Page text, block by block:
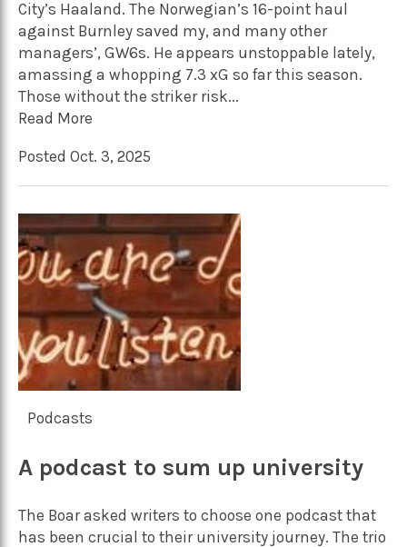
City’s Haaland. The Norwegian’s 16-point haul
against Burnley saved my, and many other
managers’, GW6s. He appears unstoppable lately,
amassing a whopping 7.3 xG so far this season.
Those without the striker risk...
Read More
Posted Oct. 3, 2025
Podcasts
A podcast to sum up university
The Boar asked writers to choose one podcast that
has been crucial to their university journey. The trio